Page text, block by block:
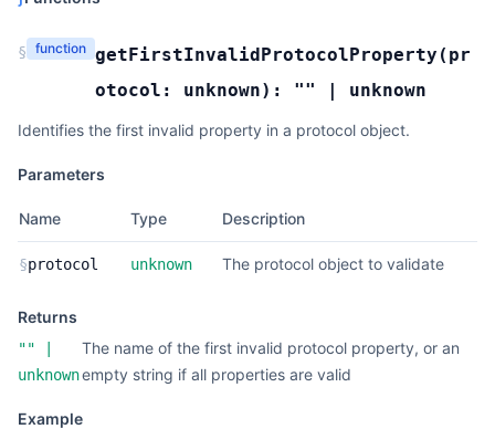
§ function getFirstInvalidProtocolProperty ( pr
otocol: unknown): "" | unknown
Identifies the first invalid property in a protocol object.
Parameters
Name Type Description
§protocol unknown The protocol object to validate
Returns
""
unknown
The name of the first invalid protocol property, or an
empty string if all properties are valid
Example